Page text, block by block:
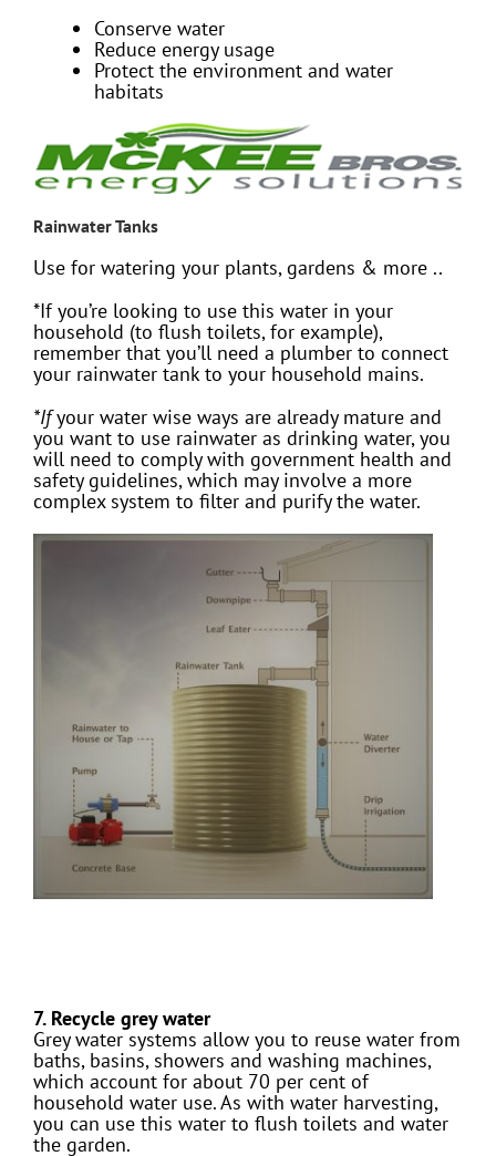
Conserve water
Reduce energy usage
Protect the environment and water
habitats
Rainwater Tanks
Use for watering your plants, gardens & more ..
*If you’re looking to use this water in your
household (to flush toilets, for example),
remember that you’ll need a plumber to connect
your rainwater tank to your household mains.
*Ifyour water wise ways are already mature and
you want to use rainwater as drinking water, you
will need to comply with government health and
safety guidelines, which may involve a more
complex system to filter and purify the water.
7. Recycle grey water
Grey water systems allow you to reuse water from
baths, basins, showers and washing machines,
which account for about 70 per cent of
household water use. As with water harvesting,
you can use this water to flush toilets and water
the garden.